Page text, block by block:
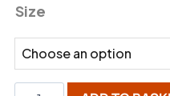
Size